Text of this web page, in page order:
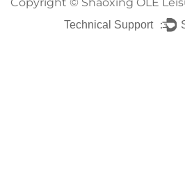
Technical Support ：